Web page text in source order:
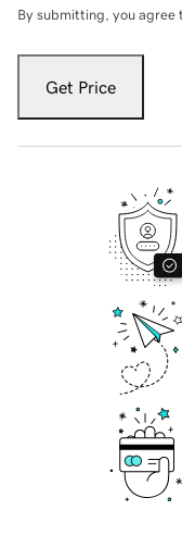
By submitting, you agree
Get Price